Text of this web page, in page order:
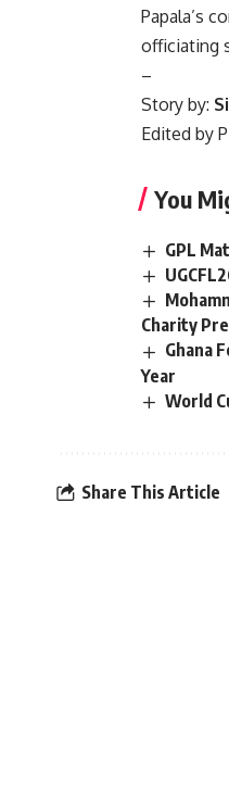
Papala’s
officiating
–
Story by:
Edited by
You
GPL
Charity
Ghana
Year
World
Share This Article